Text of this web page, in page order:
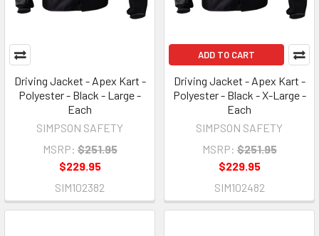
Driving Jacket - Apex Kart -
Polyester - Black - Large -
Each
SIMPSON SAFETY
MSRP: $251.95
$229.95
SIM102382
ADD TO CART
Driving Jacket - Apex Kart -
Polyester - Black - X-Large -
Each
SIMPSON SAFETY
MSRP: $251.95
$229.95
SIM102482